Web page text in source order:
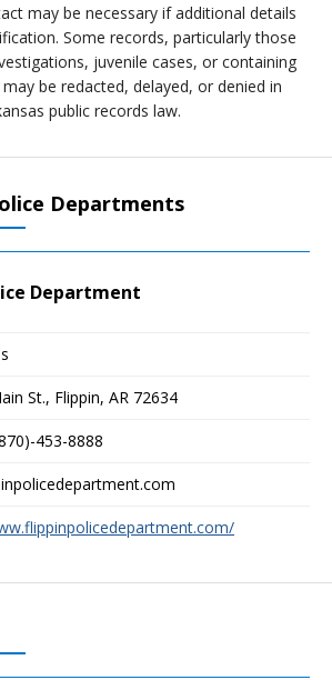
may be necessary if additional details
Some records, particularly those
juvenile cases, or containing
be redacted, delayed, or denied in
public records law.
Departments
Department
St., Flippin, AR 72634
453-8888